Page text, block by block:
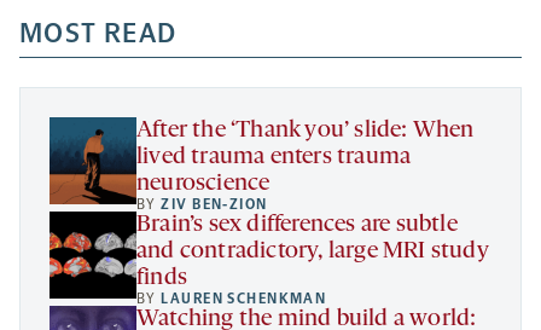
a
new
tab
new
tab
new
tab
a
new
MOST READ
After the ‘Thank you’ slide: When
lived trauma enters trauma
neuroscience
BYZIV BEN-ZION
Brain’s sex differences are subtle
and contradictory, large MRI study
finds
BY LAUREN SCHENKMAN
Watching the mind build a world: